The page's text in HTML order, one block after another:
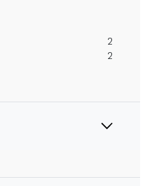
2
2